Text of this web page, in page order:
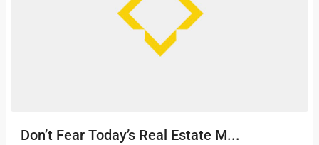
Don’t Fear Today’s Real Estate M...